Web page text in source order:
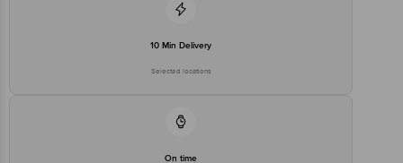
10 Min Delivery
Selected locations
On time